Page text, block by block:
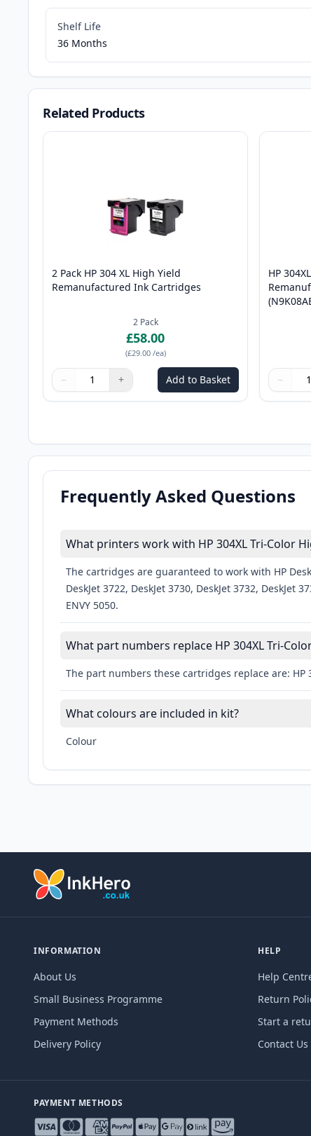
Shelf Life
36 Months
Related Products
2 Pack HP 304 XL High Yield
Remanufactured Ink Cartridges
2 Pack
£58.00
(£29.00 /ea)
Quantity
Use buttons to adjust
− +
Quantity: Add to Basket
HP
Quantity
Use
−
Quantity:
Frequently Asked Questions
What printers work with HP 304XL Tri-Color
The cartridges are guaranteed to work with HP
DeskJet 3722, DeskJet 3730, DeskJet 3732, DeskJet
ENVY 5050.
What part numbers replace HP 304XL Tri-
The part numbers these cartridges replace are: HP
What colours are included in kit?
Colour
INFORMATION
About Us
Small Business Programme
Payment Methods
Delivery Policy
HELP
Help
Return
Start a
Contact Us
PAYMENT METHODS